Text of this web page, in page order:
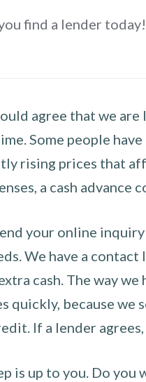
find a lender today!
agree that we
Some people
rising prices that
a cash
your online
We have a
cash. The way
quickly, because
If a lender
is up to you. Do